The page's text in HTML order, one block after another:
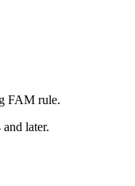
FAM rule.
later.